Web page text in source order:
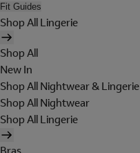
Fit Guides
Shop All Lingerie
Shop All
New In
Shop All Nightwear & Lingerie
Shop All Nightwear
Shop All Lingerie
Bras